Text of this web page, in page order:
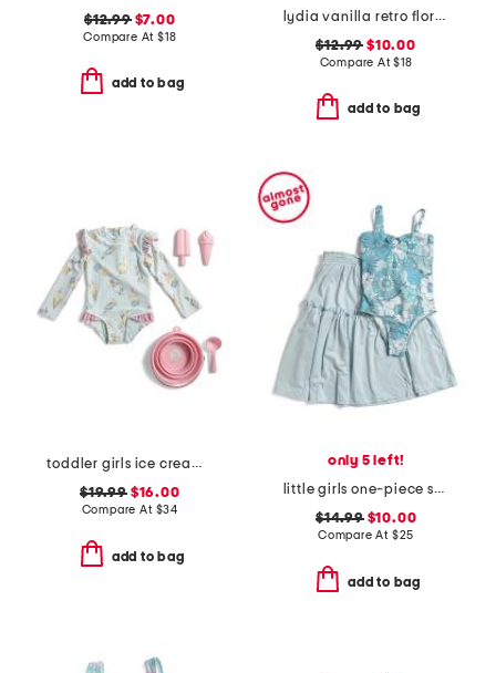
$12.99$7.00
Compare At $18
add to bag
lydia vanilla retro floral one-piece swimsuit
$12.99 $10.00
Compare At$18
add to bag
toddler girls ice cream paddle 1pc swimsuit with beach accessories
$19.99$16.00
Compare At $34
add to bag
only 5 left!
little girls one-piece swimsuit with cover-up
$14.99$10.00
Compare At $25
add to bag